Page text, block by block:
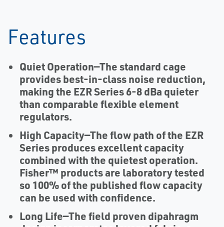
Features
Quiet Operation—The standard cage
provides best-in-class noise reduction,
making the EZR Series 6-8 dBa quieter
than comparable flexible element
regulators.
High Capacity—The flow path of the EZR
Series produces excellent capacity
combined with the quietest operation.
Fisher™ products are laboratory tested
so 100% of the published flow capacity
can be used with confidence.
Long Life—The field proven dipahragm